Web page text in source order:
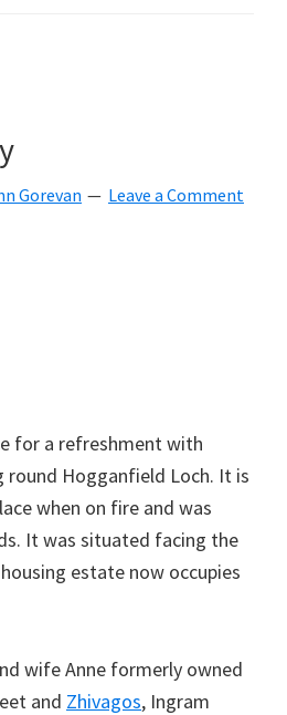
Gorevan Leave a Comment
for a refreshment with
round Hogganfield Loch. It is
when on fire and was
It was situated facing the
estate now occupies
wife Anne formerly owned
and Zhivagos, Ingram